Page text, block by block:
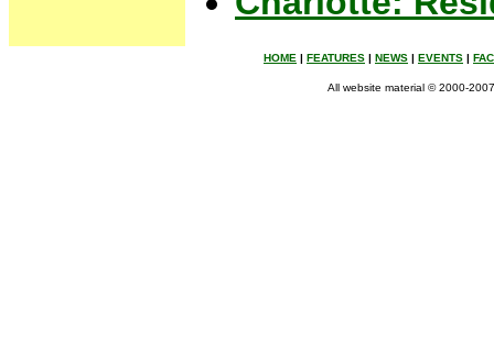
HOME | FEATURES | NEWS | EVENTS |
All website material © 2000-